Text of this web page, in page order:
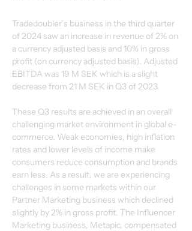
Tradedoubler’s business in the third quarter
of 2024 saw an increase in revenue of 2% on
a currency adjusted basis and 10% in gross
profit (on currency adjusted basis). Adjusted
EBITDA was 19 M SEK which is a slight
decrease from 21 M SEK in Q3 of 2023.
These Q3 results are achieved in an overall
challenging market environment in global e-
commerce. Weak economies, high inflation
rates and lower levels of income make
consumers reduce consumption and brands
earn less. As a result, we are experiencing
challenges in some markets within our
Partner Marketing business which declined
slightly by 2% in gross profit. The Influencer
Marketing business, Metapic, compensated